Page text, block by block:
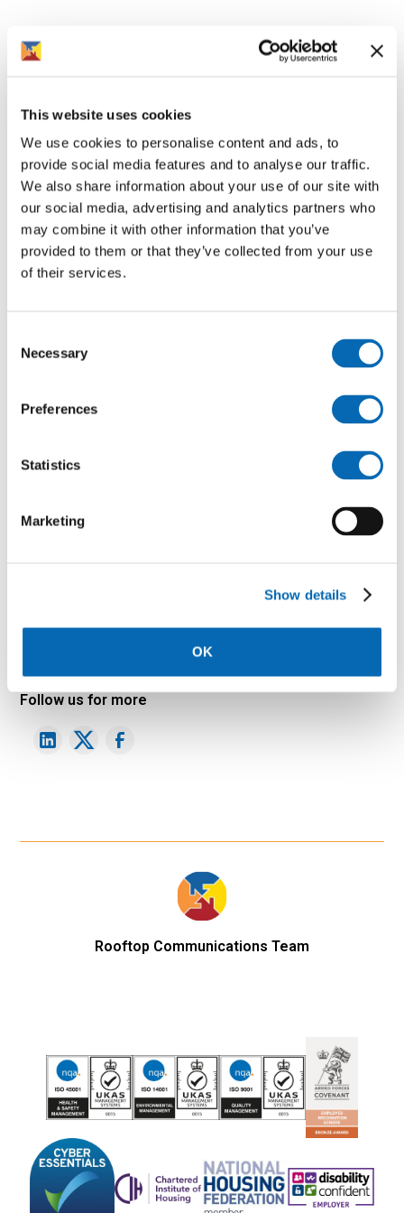
This website uses cookies
We use cookies to personalise content and ads, to
provide social media features and to analyse our traffic.
We also share information about your use of our site with
our social media, advertising and analytics partners who
may combine it with other information that you’ve
provided to them or that they’ve collected from your use
of their services.
Selection
Necessary
Preferences
Statistics
Marketing
Show details
OK
Download
Follow us for more
Rooftop Communications Team